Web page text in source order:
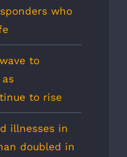
who
to
to rise
illnesses in
doubled in